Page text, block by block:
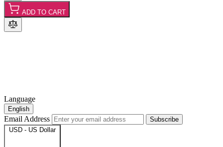
ADD TO CART
Language
English
Email Address
Subscribe
USD - US Dollar